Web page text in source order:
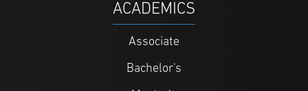
ACADEMICS
Associate
Bachelor's